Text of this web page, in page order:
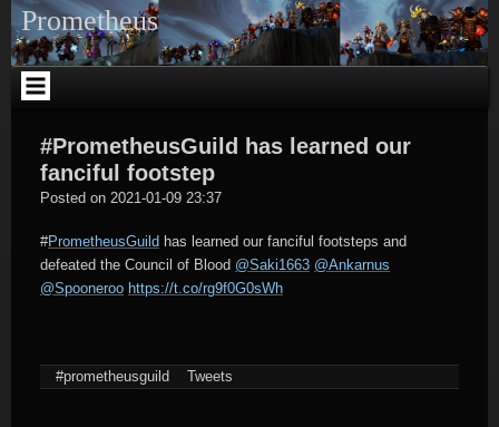
Skip
to
content
Prometheus
#PrometheusGuild has learned our
fanciful footstep
Posted on 2021-01-09 23:37
#PrometheusGuild has learned our fanciful footsteps and
defeated the Council of Blood @Saki1663 @Ankarnus
@Spooneroo https://t.co/rg9f0G0sWh
#prometheusguild Tweets